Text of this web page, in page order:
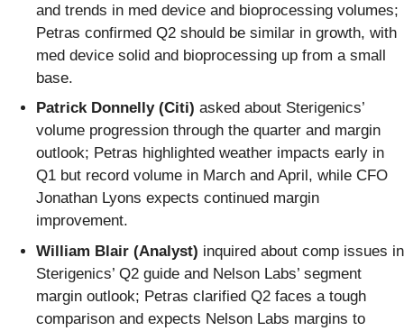
and trends in med device and bioprocessing volumes;
Petras confirmed Q2 should be similar in growth, with
med device solid and bioprocessing up from a small
base.
Patrick Donnelly (Citi) asked about Sterigenics’
volume progression through the quarter and margin
outlook; Petras highlighted weather impacts early in
Q1 but record volume in March and April, while CFO
Jonathan Lyons expects continued margin
improvement.
William Blair (Analyst) inquired about comp issues in
Sterigenics’ Q2 guide and Nelson Labs’ segment
margin outlook; Petras clarified Q2 faces a tough
comparison and expects Nelson Labs margins to